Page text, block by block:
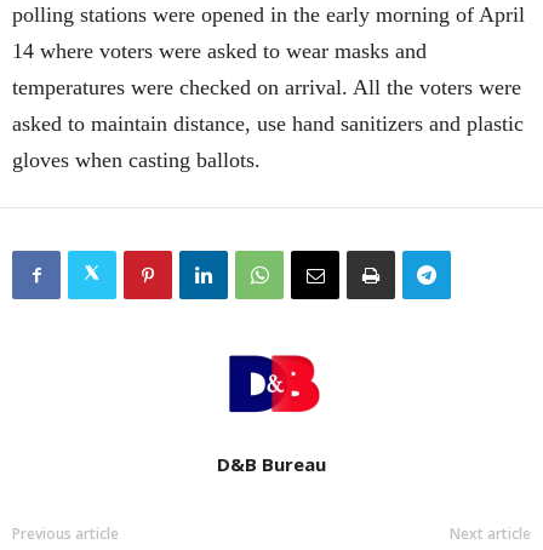
polling stations were opened in the early morning of April
14 where voters were asked to wear masks and
temperatures were checked on arrival. All the voters were
asked to maintain distance, use hand sanitizers and plastic
gloves when casting ballots.
D&B Bureau
Previous article Next article